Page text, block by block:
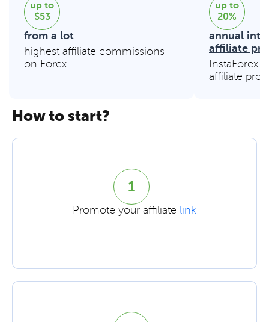
up to
$53
from a lot
highest affiliate commissions
on Forex
up to
20%
annual
affiliate
InstaForex
affiliate
How to start?
1
Promote your affiliate link